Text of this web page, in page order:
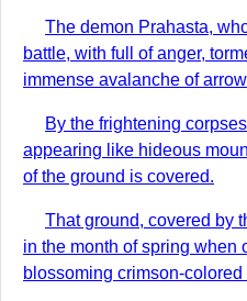
The demon Prahasta,
battle, with full of anger,
immense avalanche of
By the frightening
appearing like hideous
of the ground is covered.
That ground, covered by
in the month of spring when
blossoming crimson-